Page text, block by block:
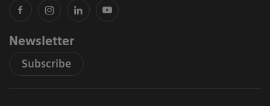
Newsletter
Subscribe